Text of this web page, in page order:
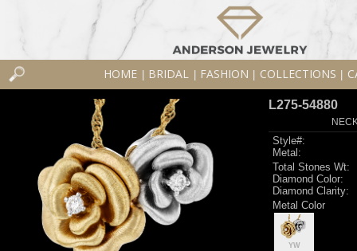
HOME BRIDAL FASHION COLLECTIONS
L275-54880
Style#:
Metal:
Total Stones Wt:
Diamond Color:
Diamond Clarity:
Metal Color
YW